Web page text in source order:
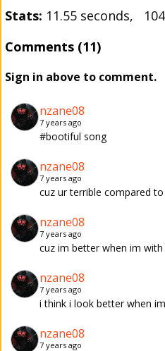
Stats: 11.55 seconds,
Comments (11)
Sign in above to comment.
nzane08
7 years ago
#bootiful song
nzane08
7 years ago
cuz ur terrible compared
nzane08
7 years ago
cuz im better when im with
nzane08
7 years ago
i think i look better when
nzane08
7 years ago